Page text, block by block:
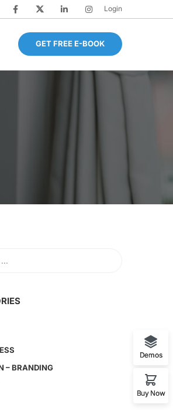
Login
GET FREE E-BOOK
– BRANDING
Demos
Buy Now